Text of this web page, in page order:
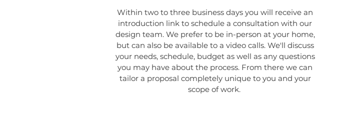
Within two to three business days you will receive an
introduction link to schedule a consultation with our
design team. We prefer to be in-person at your home,
but can also be available to a video calls. We'll discuss
your needs, schedule, budget as well as any questions
you may have about the process. From there we can
tailor a proposal completely unique to you and your
scope of work.